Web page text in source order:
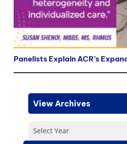
Panelists Explain ACR’s
View Archives
Select Year